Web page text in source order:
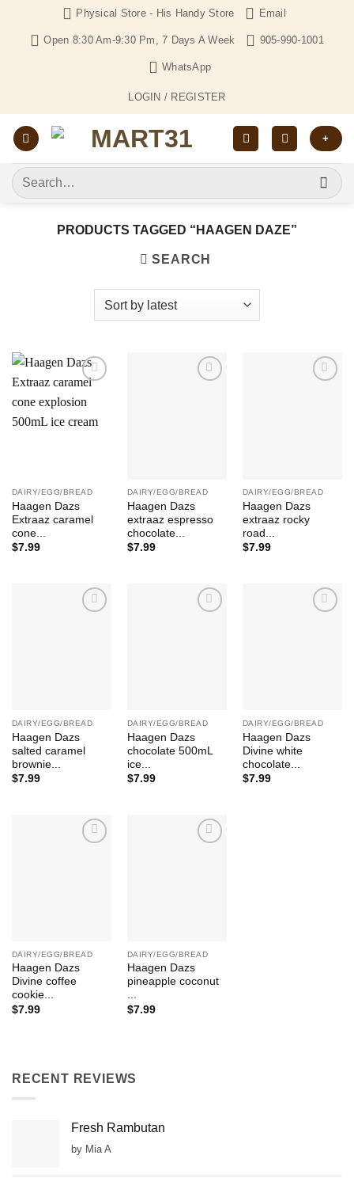
content
Physical Store - His Handy Store Email
Open 8:30 Am-9:30 Pm, 7 Days A Week 905-990-1001
WhatsApp
LOGIN / REGISTER
+
Search
for:
PRODUCTS TAGGED “HAAGEN DAZE”
SEARCH
Wishlist
DAIRY/EGG/BREAD
Haagen Dazs
Extraaz caramel
cone...
$7.99
DAIRY/EGG/BREAD
Haagen Dazs
extraaz espresso
chocolate...
$7.99
DAIRY/EGG/BREAD
Haagen Dazs
extraaz rocky
road...
$7.99
DAIRY/EGG/BREAD
Haagen Dazs
salted caramel
brownie...
$7.99
DAIRY/EGG/BREAD
Haagen Dazs
chocolate 500mL
ice...
$7.99
DAIRY/EGG/BREAD
Haagen Dazs
Divine white
chocolate...
$7.99
DAIRY/EGG/BREAD
Haagen Dazs
Divine coffee
cookie...
$7.99
DAIRY/EGG/BREAD
Haagen Dazs
pineapple coconut
...
$7.99
RECENT REVIEWS
Fresh Rambutan
by Mia A